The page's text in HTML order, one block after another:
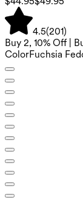
4.5(201)
Buy 2, 10% Off |
ColorFuchsia